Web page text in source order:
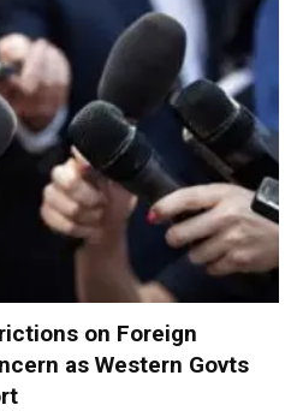
on Foreign
as Western Govts